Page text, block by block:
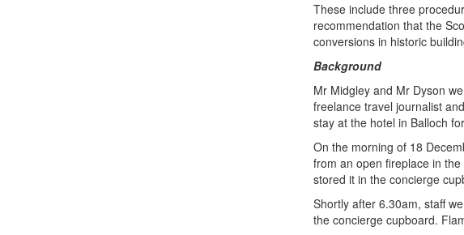
These include three
recommendation that the
conversions in historic
Background
Mr Midgley and Mr Dyson
freelance travel journalist
stay at the hotel in Balloch
On the morning of 18
from an open fireplace in
stored it in the concierge
Shortly after 6.30am, staff
the concierge cupboard.